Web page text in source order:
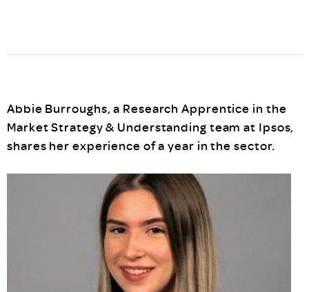
Abbie Burroughs, a Research Apprentice in the
Market Strategy & Understanding team at Ipsos,
shares her experience of a year in the sector.